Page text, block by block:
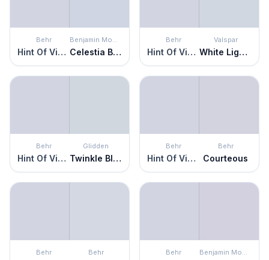
Behr
Hint Of Violet
Benjamin Moore
Celestia Blue
Behr
Hint Of Violet
Valspar
White Lightning
Behr
Hint Of Violet
Glidden
Twinkle Blue
Behr
Hint Of Violet
Behr
Courteous
Behr Behr Behr Benjamin Moore